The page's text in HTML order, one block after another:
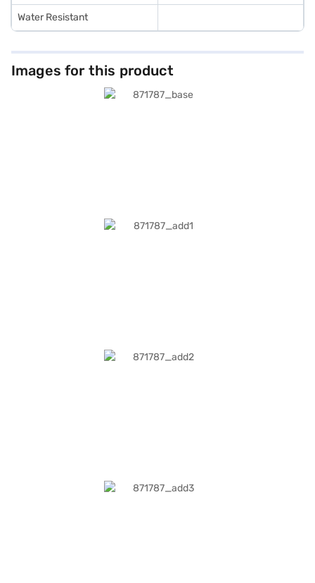
Water Resistant
Images for this product